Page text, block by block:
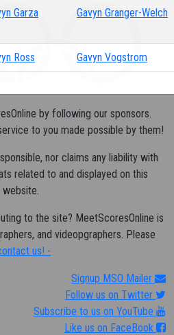
Garza Gavyn Granger-Welch
Ross Gavyn Vogstrom
by following our sponsors.
to you made possible by them!
nor claims any liability with
related to and displayed on this
website.
to the site? MeetScoresOnline is
and videopgraphers. Please
us! -
Signup MSO Mailer
Follow us on Twitter
Subscribe to us on YouTube
Like us on FaceBook